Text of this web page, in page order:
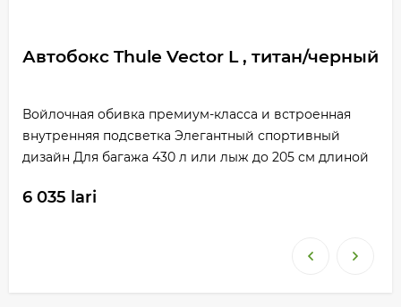
Автобокс Thule Vector L , титан/черный
Войлочная обивка премиум-класса и встроенная
внутренняя подсветка Элегантный спортивный
дизайн Для багажа 430 л или лыж до 205 см длиной
6 035 lari